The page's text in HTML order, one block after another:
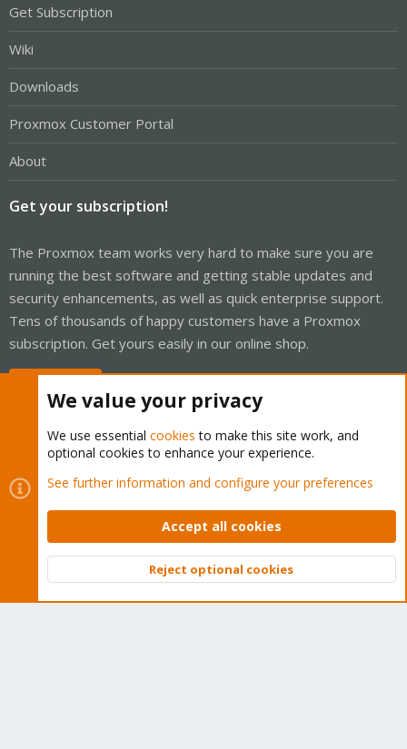
Get Subscription
Wiki
Downloads
Proxmox Customer Portal
About
Get your subscription!
The Proxmox team works very hard to make sure you are
running the best software and getting stable updates and
security enhancements, as well as quick enterprise support.
Tens of thousands of happy customers have a Proxmox
subscription. Get yours easily in our online shop.
Cookies
Proxmox Support Forum - Light Mode
Contact us
Terms and rules Privacy policy Help Home
Community platform by XenForo © 2010-2026 XenForo Ltd.
Top
We value your privacy
We use essential cookies to make this site work, and
optional cookies to enhance your experience.
See further information and configure your preferences
Accept all cookies
Reject optional cookies